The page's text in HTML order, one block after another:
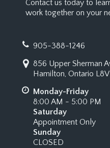
Contact us today to
work together on your
905-388-1246
856 Upper Sherman
Hamilton, Ontario L8V
Monday-Friday
8:00 AM - 5:00 PM
Saturday
Appointment Only
Sunday
CLOSED